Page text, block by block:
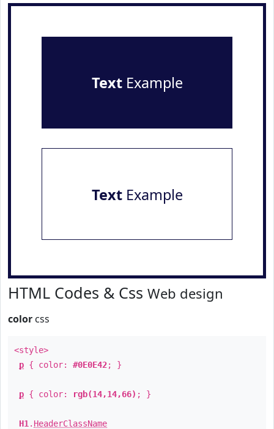
TextExample
TextExample
HTML Codes & Css Web design
color css
<style>
p { color: #0E0E42; }
p { color: rgb(14,14,66) ; }
H1 . HeaderClassName